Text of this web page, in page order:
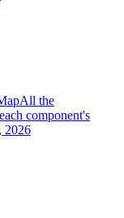
All the
component's
2026